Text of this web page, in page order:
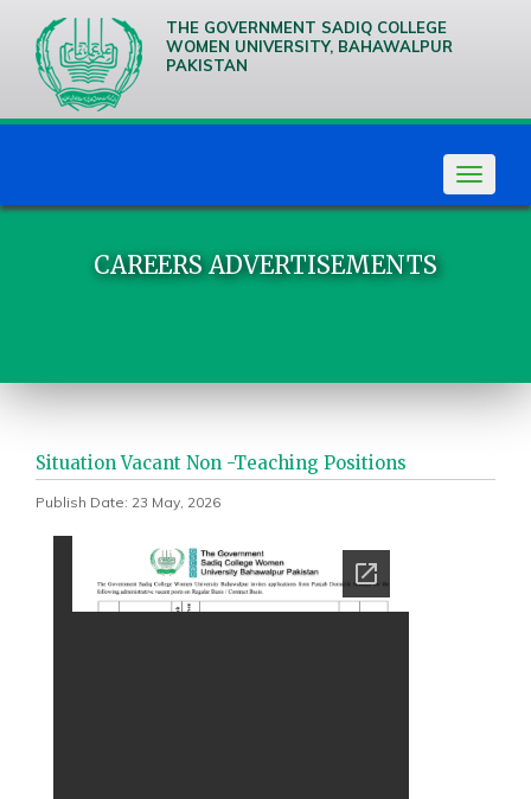
THE GOVERNMENT SADIQ COLLEGE
WOMEN UNIVERSITY, BAHAWALPUR
PAKISTAN
Toggle
CAREERS ADVERTISEMENTS
Situation Vacant Non -Teaching Positions
Publish Date: 23 May, 2026